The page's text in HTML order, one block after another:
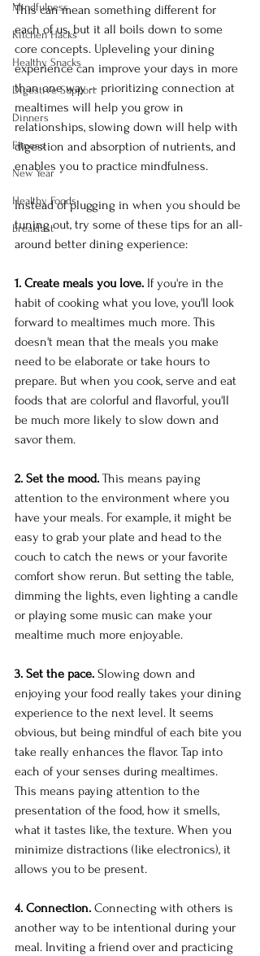
Mindfulness
Kitchen Hacks
Healthy Snacks
Digestive Support
Dinners
Fitness
New Year
Healthy Foods
Breakfast
This can mean something different for
each of us, but it all boils down to some
core concepts. Upleveling your dining
experience can improve your days in more
than one way -- prioritizing connection at
mealtimes will help you grow in
relationships, slowing down will help with
digestion and absorption of nutrients, and
enables you to practice mindfulness.
Instead of plugging in when you should be
tuning out, try some of these tips for an all-
around better dining experience:
1. Create meals you love. If you're in the
habit of cooking what you love, you'll look
forward to mealtimes much more. This
doesn't mean that the meals you make
need to be elaborate or take hours to
prepare. But when you cook, serve and eat
foods that are colorful and flavorful, you'll
be much more likely to slow down and
savor them.
2. Set the mood. This means paying
attention to the environment where you
have your meals. For example, it might be
easy to grab your plate and head to the
couch to catch the news or your favorite
comfort show rerun. But setting the table,
dimming the lights, even lighting a candle
or playing some music can make your
mealtime much more enjoyable.
3. Set the pace. Slowing down and
enjoying your food really takes your dining
experience to the next level. It seems
obvious, but being mindful of each bite you
take really enhances the flavor. Tap into
each of your senses during mealtimes.
This means paying attention to the
presentation of the food, how it smells,
what it tastes like, the texture. When you
minimize distractions (like electronics), it
allows you to be present.
4. Connection. Connecting with others is
another way to be intentional during your
meal. Inviting a friend over and practicing